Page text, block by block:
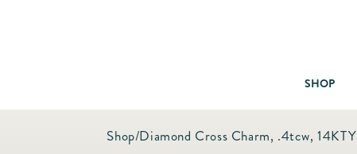
SHOP
Shop/Diamond Cross Charm, .4tcw, 14KTY